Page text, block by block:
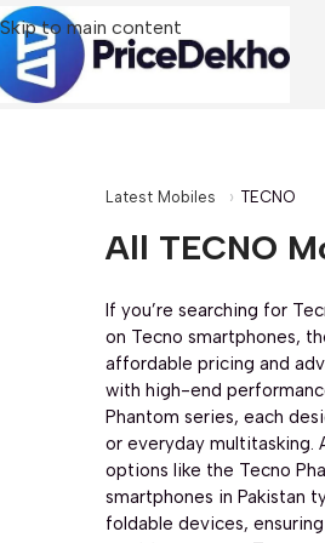
Skip to main content
Latest Mobiles TECNO
All TECNO
If you’re searching for
on Tecno smartphones,
affordable pricing and
with high-end
Phantom series, each
or everyday multitasking.
options like the Tecno
smartphones in Pakistan
foldable devices,
Chipset:
Mediatek Helio G81 (12 nm)
Storage:
128GB
Display:6.78 inches
Rear Camera: 50 MP + AI
Front Camera:8 MP